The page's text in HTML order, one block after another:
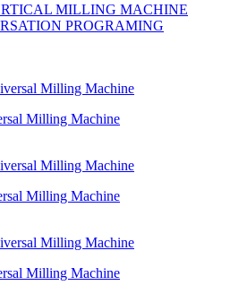
MILLING MACHINE
PROGRAMING
Milling Machine
Milling Machine
Milling Machine